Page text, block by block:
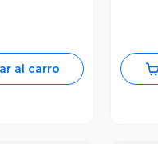
al carro